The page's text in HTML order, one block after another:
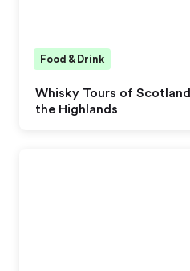
Whisky Tours of
the Highlands
Food & Drink